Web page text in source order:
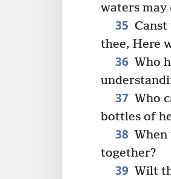
waters may
35
thee, Here
36 Who
37 Who
bottles of
38
together?
39 Wilt